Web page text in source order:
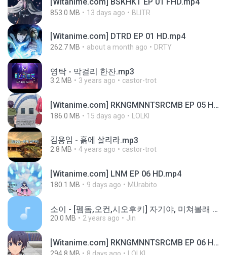
853.0 MB 13 days ago BLITR
[Witanime.com] DTRD EP 01 HD.mp4
262.7 MB about a month ago DRTY
영탁 - 막걸리 한잔.mp3
3.2 MB 3 years ago castor-trot
[Witanime.com] RKNGMNNTSRCMB EP 05 HD.mp4
186.0 MB 15 days ago LOLKI
김용임 - 흙에 살리라.mp3
2.8 MB 4 years ago castor-trot
[Witanime.com] LNM EP 06 HD.mp4
180.1 MB 9 days ago MUrabito
소이 - [펨돔,오컨,시오후키] 자기야, 미쳐볼래 #남성향 #ASMR #펨돔 #여공남수 #19금.mp3
20.0 MB 2 years ago Jin
[Witanime.com] RKNGMNNTSRCMB EP 06 HD.mp4